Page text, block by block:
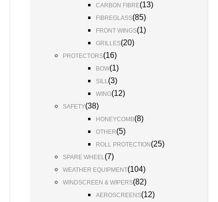
CARBON FIBRE(13)
FIBREGLASS(85)
FRONT WINGS(1)
GRILLES(20)
PROTECTORS(16)
BOW(1)
SILL(3)
WING(12)
SAFETY(38)
HONEYCOMB(8)
OTHER(5)
ROLL PROTECTION (25)
SPARE WHEEL(7)
WEATHER EQUIPMENT(104)
WINDSCREEN & WIPERS(82)
AEROSCREENS(12)